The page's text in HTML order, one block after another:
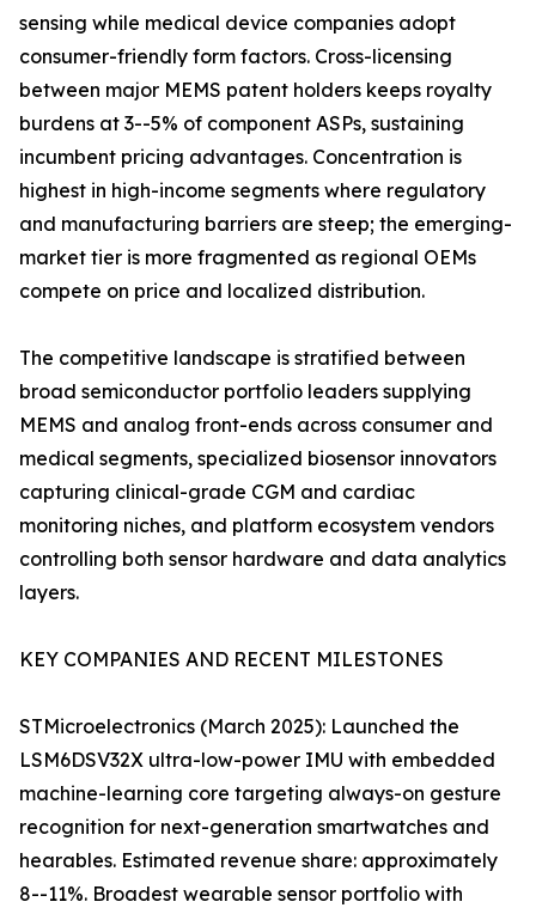
sensing while medical device companies adopt
consumer-friendly form factors. Cross-licensing
between major MEMS patent holders keeps royalty
burdens at 3--5% of component ASPs, sustaining
incumbent pricing advantages. Concentration is
highest in high-income segments where regulatory
and manufacturing barriers are steep; the emerging-
market tier is more fragmented as regional OEMs
compete on price and localized distribution.
The competitive landscape is stratified between
broad semiconductor portfolio leaders supplying
MEMS and analog front-ends across consumer and
medical segments, specialized biosensor innovators
capturing clinical-grade CGM and cardiac
monitoring niches, and platform ecosystem vendors
controlling both sensor hardware and data analytics
layers.
KEY COMPANIES AND RECENT MILESTONES
STMicroelectronics (March 2025): Launched the
LSM6DSV32X ultra-low-power IMU with embedded
machine-learning core targeting always-on gesture
recognition for next-generation smartwatches and
hearables. Estimated revenue share: approximately
8--11%. Broadest wearable sensor portfolio with